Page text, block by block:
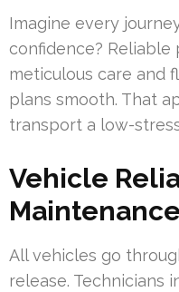
Imagine every
confidence? Reliable
meticulous care and
plans smooth. That
transport a low-
Vehicle
Maintenance
All vehicles go
release. Technicians